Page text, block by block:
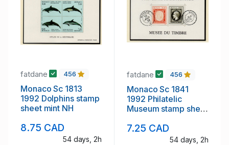
fatdane 456
Monaco Sc 1813
1992 Dolphins stamp
sheet mint NH
8.75 CAD
54 days, 2h
fatdane 456
Monaco Sc 1841
1992 Philatelic
Museum stamp sheet
7.25 CAD
54 days, 2h